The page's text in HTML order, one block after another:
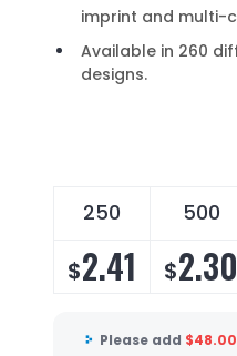
imprint and multi-
Available in 260
designs.
250 500
$2.41 $2.30
Please add $48.00